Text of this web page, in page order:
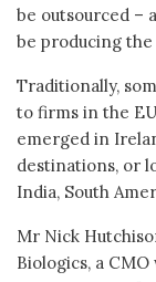
be outsourced –
be producing
Traditionally,
to firms in the
emerged in
destinations, or
India, South
Mr Nick
Biologics, a